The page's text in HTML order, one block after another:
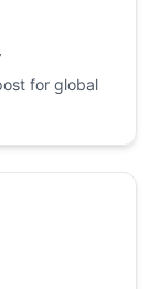
for global